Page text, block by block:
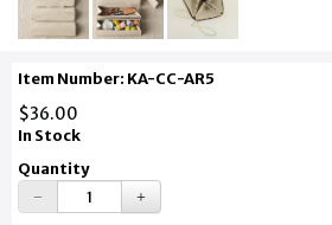
Item Number: KA-CC-AR5
$36.00
In Stock
Quantity